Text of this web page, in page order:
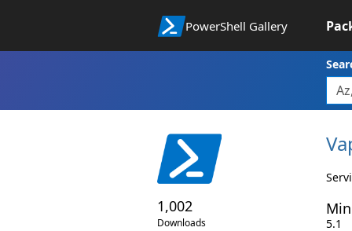
PowerShell Gallery
1,002
Downloads 5.1